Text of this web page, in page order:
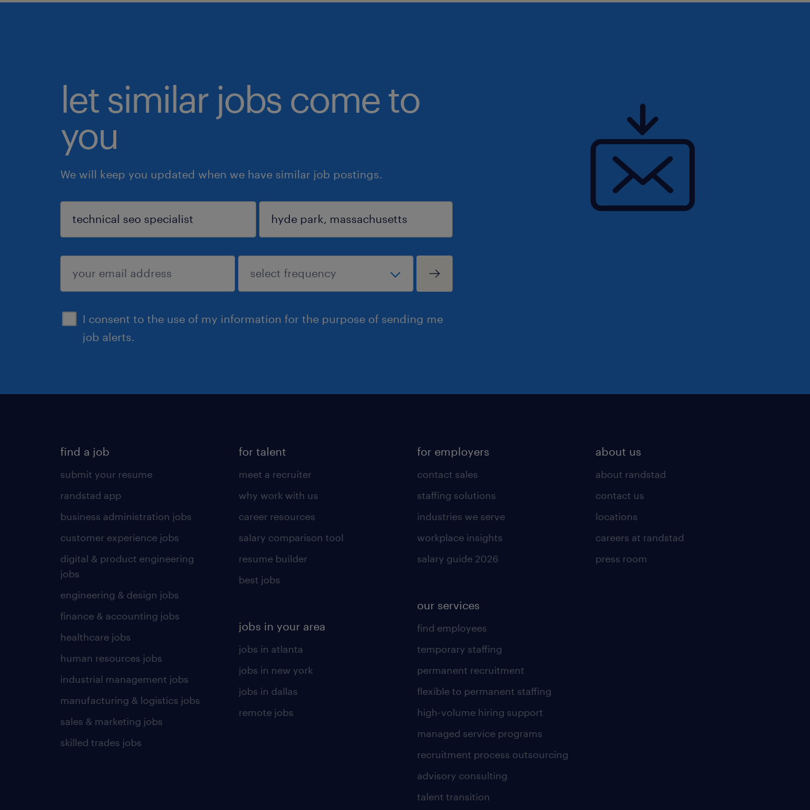
let similar jobs come to
you
We will keep you updated when we have similar job postings.
I consent to the use of my information for the purpose of sending me
job alerts.
sign up
find a job
submit your resume
randstad app
business administration jobs
customer experience jobs
digital & product engineering
jobs
engineering & design jobs
finance & accounting jobs
healthcare jobs
human resources jobs
industrial management jobs
manufacturing & logistics jobs
sales & marketing jobs
skilled trades jobs
for talent
meet a recruiter
why work with us
career resources
salary comparison tool
resume builder
best jobs
jobs in your area
jobs in atlanta
jobs in new york
jobs in dallas
remote jobs
for employers
contact sales
staffing solutions
industries we serve
workplace insights
salary guide 2026
our services
find employees
temporary staffing
permanent recruitment
flexible to permanent staffing
high-volume hiring support
managed service programs
recruitment process outsourcing
advisory consulting
talent transition
about us
about randstad
contact us
locations
careers at randstad
press room